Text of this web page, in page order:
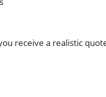
receive a realistic